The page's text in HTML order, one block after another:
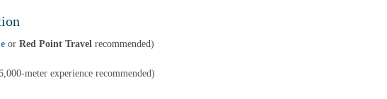
or Red Point Travel recommended)
meter experience recommended)